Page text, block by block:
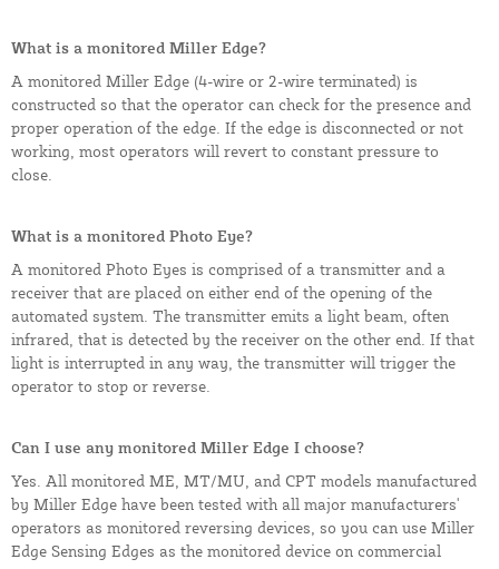
What is a monitored Miller Edge?
A monitored Miller Edge (4-wire or 2-wire terminated) is
constructed so that the operator can check for the presence and
proper operation of the edge. If the edge is disconnected or not
working, most operators will revert to constant pressure to
close.
What is a monitored Photo Eye?
A monitored Photo Eyes is comprised of a transmitter and a
receiver that are placed on either end of the opening of the
automated system. The transmitter emits a light beam, often
infrared, that is detected by the receiver on the other end. If that
light is interrupted in any way, the transmitter will trigger the
operator to stop or reverse.
Can I use any monitored Miller Edge I choose?
Yes. All monitored ME, MT/MU, and CPT models manufactured
by Miller Edge have been tested with all major manufacturers'
operators as monitored reversing devices, so you can use Miller
Edge Sensing Edges as the monitored device on commercial